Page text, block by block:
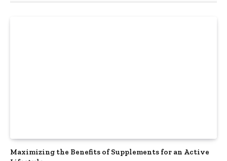
Maximizing the Benefits of Supplements for an Active